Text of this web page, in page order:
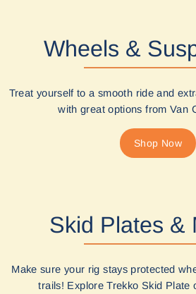
Wheels &
Treat yourself to a smooth ride and
with great options from Van
Shop Now
Skid Plates &
Make sure your rig stays protected
trails! Explore Trekko Skid Plate